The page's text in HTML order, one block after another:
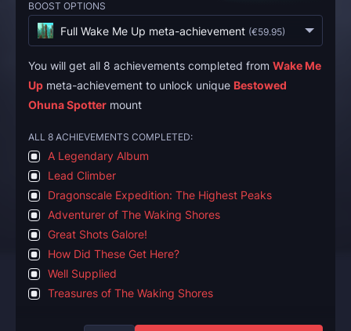
BOOST OPTIONS
Full Wake Me Up meta-achievement (€59.95)
You will get all 8 achievements completed from Wake Me
Up meta-achievement to unlock unique Bestowed
Ohuna Spotter mount
ALL 8 ACHIEVEMENTS COMPLETED:
A Legendary Album
Lead Climber
Dragonscale Expedition: The Highest Peaks
Adventurer of The Waking Shores
Great Shots Galore!
How Did These Get Here?
Well Supplied
Treasures of The Waking Shores